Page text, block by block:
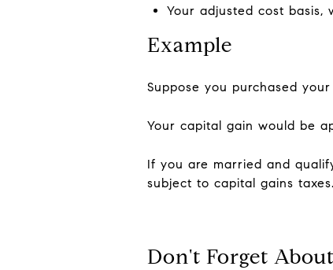
Your adjusted cost basis,
Example
Suppose you purchased
Your capital gain would be
If you are married and
subject to capital gains taxes.
Don't Forget